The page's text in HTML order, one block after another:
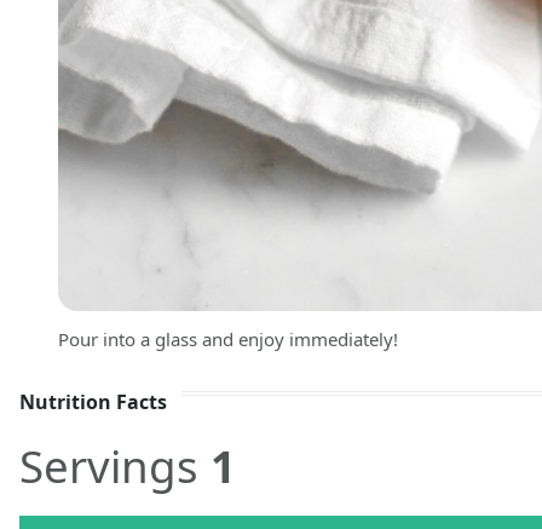
Pour into a glass and enjoy immediately!
Nutrition Facts
Servings 1